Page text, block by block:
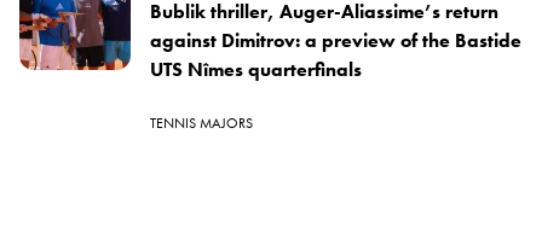
Bublik thriller, Auger-Aliassime’s return
against Dimitrov: a preview of the Bastide
UTS Nîmes quarterfinals
TENNIS MAJORS